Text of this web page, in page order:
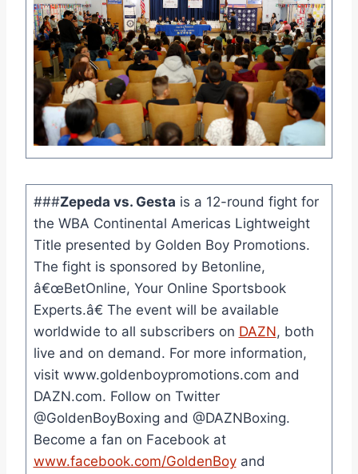
###Zepeda vs. Gesta is a 12-round fight for
the WBA Continental Americas Lightweight
Title presented by Golden Boy Promotions.
The fight is sponsored by Betonline,
â€œBetOnline, Your Online Sportsbook
Experts.â€ The event will be available
worldwide to all subscribers on DAZN, both
live and on demand. For more information,
visit www.goldenboypromotions.com and
DAZN.com. Follow on Twitter
@GoldenBoyBoxing and @DAZNBoxing.
Become a fan on Facebook at
www.facebook.com/GoldenBoyand